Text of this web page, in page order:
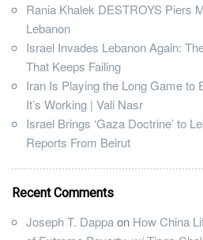
Rania Khalek DESTROYS Piers
Lebanon
Israel Invades Lebanon Again:
That Keeps Failing
Iran Is Playing the Long Game
It’s Working | Vali Nasr
Israel Brings ‘Gaza Doctrine’ to
Reports From Beirut
Recent Comments
Joseph T. Dappaon How China